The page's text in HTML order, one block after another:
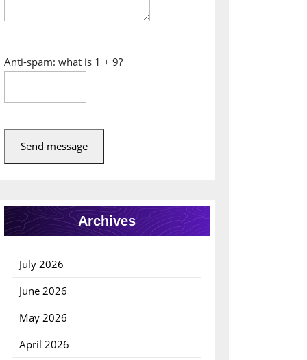
Anti-spam: what is 1 + 9?
Send message
Archives
July 2026
June 2026
May 2026
April 2026